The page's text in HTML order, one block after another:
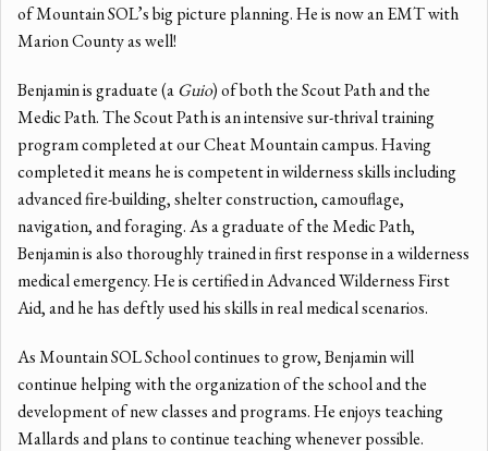
of Mountain SOL’s big picture planning. He is now an EMT with
Marion County as well!
Benjamin is graduate (aGuio) of both the Scout Path and the
Medic Path. The Scout Path is an intensive sur-thrival training
program completed at our Cheat Mountain campus. Having
completed it means he is competent in wilderness skills including
advanced fire-building, shelter construction, camouflage,
navigation, and foraging. As a graduate of the Medic Path,
Benjamin is also thoroughly trained in first response in a wilderness
medical emergency. He is certified in Advanced Wilderness First
Aid, and he has deftly used his skills in real medical scenarios.
As Mountain SOL School continues to grow, Benjamin will
continue helping with the organization of the school and the
development of new classes and programs. He enjoys teaching
Mallards and plans to continue teaching whenever possible.